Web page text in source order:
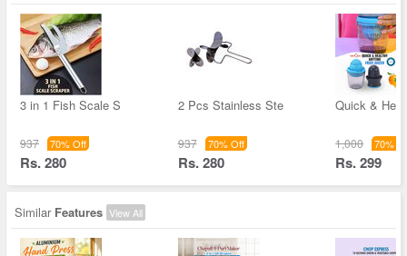
3 in 1 Fish Scale S
937 70% Off
Rs. 280
2 Pcs Stainless Ste
937 70% Off
Rs. 280
Quick &
1,000 70%
Rs. 299
Similar Features View All